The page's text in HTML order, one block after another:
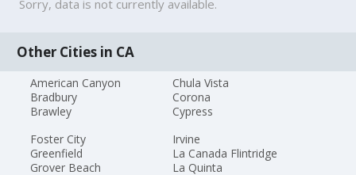
Sorry, data is not currently available.
Other Cities in CA
American Canyon
Bradbury
Brawley
Chula Vista
Corona
Cypress
Foster City
Greenfield
Grover Beach
Irvine
La Canada Flintridge
La Quinta